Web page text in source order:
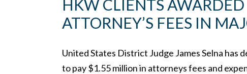
HKW CLIENTS
ATTORNEY’S FEES IN
United States District Judge James Selna
to pay $1.55 million in attorneys fees and